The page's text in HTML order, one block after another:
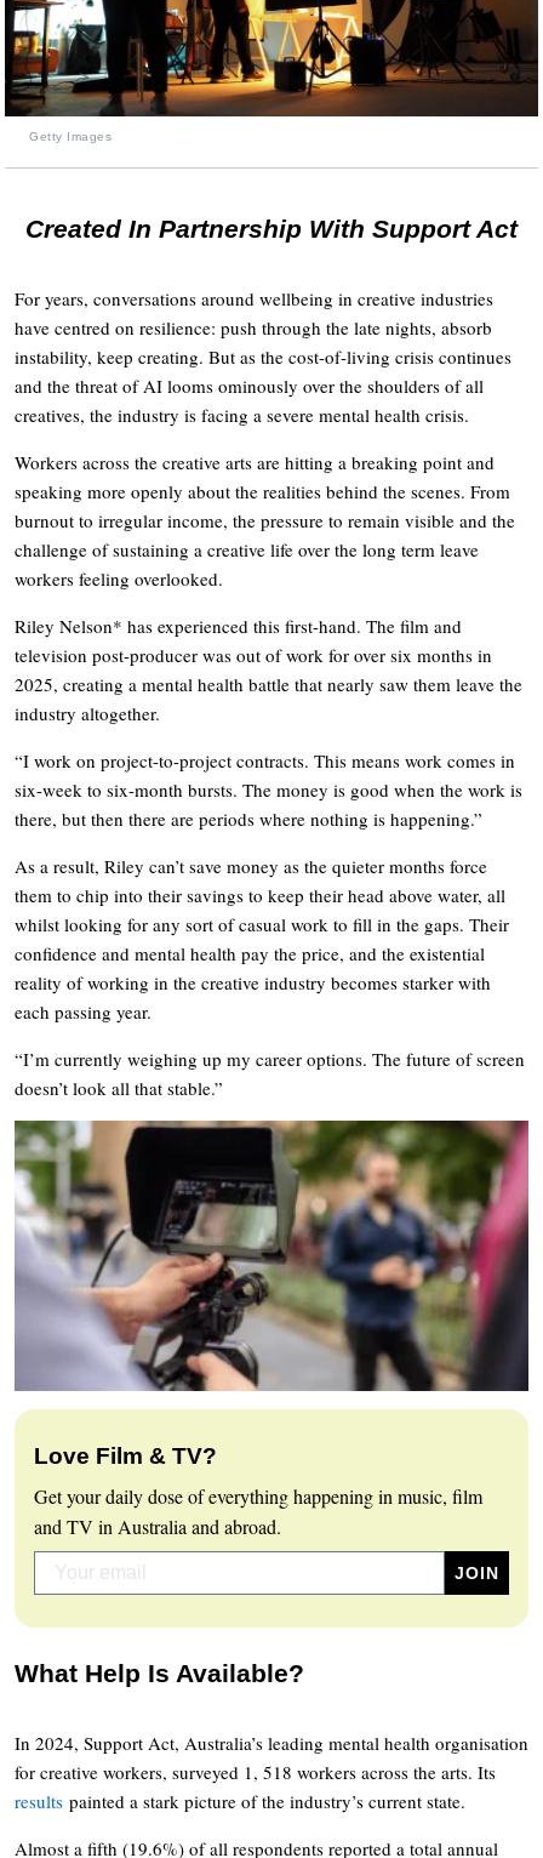
Getty Images
Created In Partnership With Support Act
For years, conversations around wellbeing in creative industries
have centred on resilience: push through the late nights, absorb
instability, keep creating. But as the cost-of-living crisis continues
and the threat of AI looms ominously over the shoulders of all
creatives, the industry is facing a severe mental health crisis.
Workers across the creative arts are hitting a breaking point and
speaking more openly about the realities behind the scenes. From
burnout to irregular income, the pressure to remain visible and the
challenge of sustaining a creative life over the long term leave
workers feeling overlooked.
Riley Nelson* has experienced this first-hand. The film and
television post-producer was out of work for over six months in
2025, creating a mental health battle that nearly saw them leave the
industry altogether.
“I work on project-to-project contracts. This means work comes in
six-week to six-month bursts. The money is good when the work is
there, but then there are periods where nothing is happening.”
As a result, Riley can’t save money as the quieter months force
them to chip into their savings to keep their head above water, all
whilst looking for any sort of casual work to fill in the gaps. Their
confidence and mental health pay the price, and the existential
reality of working in the creative industry becomes starker with
each passing year.
“I’m currently weighing up my career options. The future of screen
doesn’t look all that stable.”
Love Film & TV?
Get your daily dose of everything happening in music, film
and TV in Australia and abroad.
What Help Is Available?
In 2024, Support Act, Australia’s leading mental health organisation
for creative workers, surveyed 1, 518 workers across the arts. Its
results painted a stark picture of the industry’s current state.
Almost a fifth (19.6%) of all respondents reported a total annual